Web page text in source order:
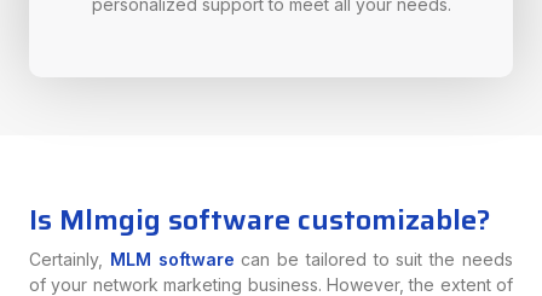
personalized support to meet all your needs.
Is Mlmgig software customizable?
Certainly, MLM software can be tailored to suit the needs
of your network marketing business. However, the extent of